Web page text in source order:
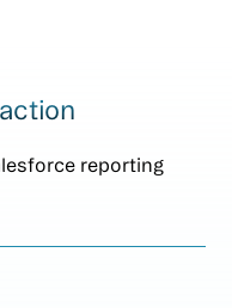
reporting